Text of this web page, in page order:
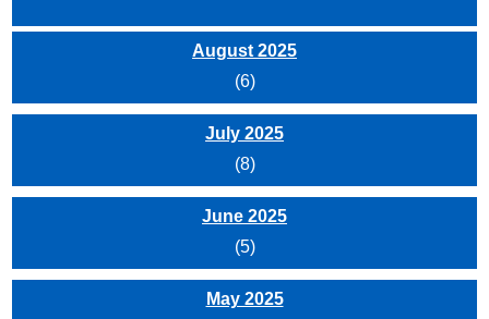
August 2025
(6)
July 2025
(8)
June 2025
(5)
May 2025